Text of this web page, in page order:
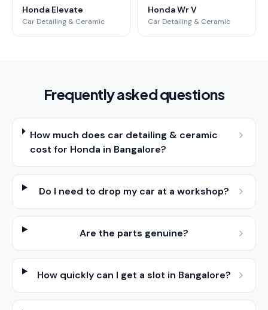
Honda Elevate
Car Detailing & Ceramic
Honda Wr V
Car Detailing & Ceramic
Frequently asked questions
How much does car detailing & ceramic
cost for Honda in Bangalore?
Do I need to drop my car at a workshop?
Are the parts genuine?
How quickly can I get a slot in Bangalore?